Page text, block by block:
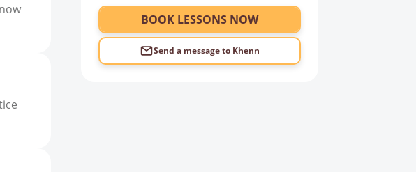
BOOK LESSONS NOW
Send a message to Khenn